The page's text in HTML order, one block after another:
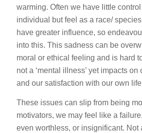
warming. Often we have little
individual but feel as a race/
have greater influence, so
into this. This sadness can be
moral or ethical feeling and is hard
not a ‘mental illness’ yet impacts
and our satisfaction with our own
These issues can slip from being
motivators, we may feel like a
even worthless, or insignificant. Not